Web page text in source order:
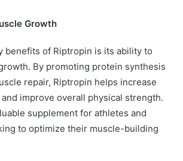
Growth
benefits of Riptropin is its ability to
By promoting protein synthesis
repair, Riptropin helps increase
improve overall physical strength.
supplement for athletes and
to optimize their muscle-building